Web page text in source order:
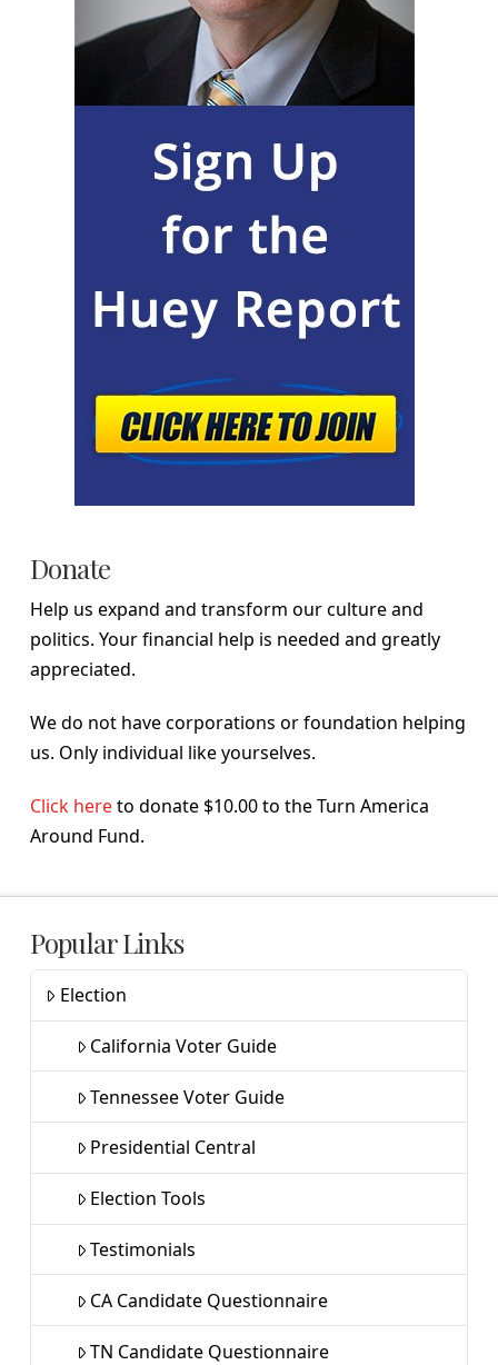
Donate
Help us expand and transform our culture and
politics. Your financial help is needed and greatly
appreciated.
We do not have corporations or foundation helping
us. Only individual like yourselves.
Click hereto donate $10.00 to the Turn America
Around Fund.
Popular Links
Election
California Voter Guide
Tennessee Voter Guide
Presidential Central
Election Tools
Testimonials
CA Candidate Questionnaire
TN Candidate Questionnaire